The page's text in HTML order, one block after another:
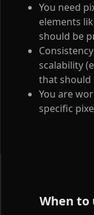
You need
elements
should be
scalability
that should
You are
specific
When to